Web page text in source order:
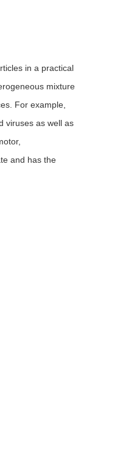
in a practical
mixture
For example,
viruses as well as
and has the